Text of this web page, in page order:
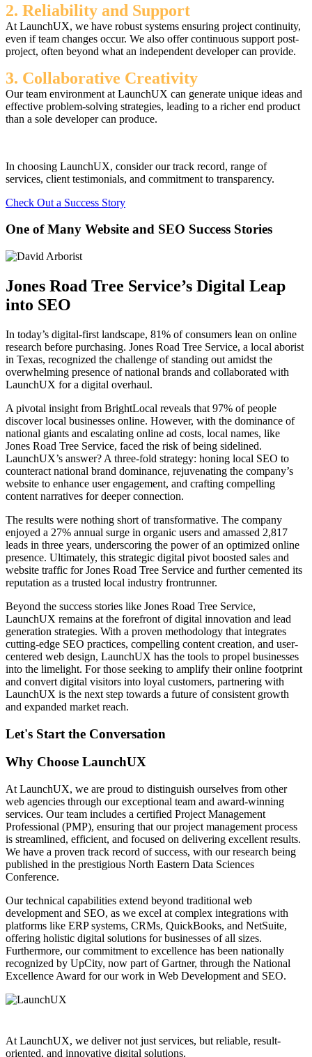
2. Reliability and Support
At LaunchUX, we have robust systems ensuring project continuity,
even if team changes occur. We also offer continuous support post-
project, often beyond what an independent developer can provide.
3. Collaborative Creativity
Our team environment at LaunchUX can generate unique ideas and
effective problem-solving strategies, leading to a richer end product
than a sole developer can produce.
In choosing LaunchUX, consider our track record, range of
services, client testimonials, and commitment to transparency.
Check Out a Success Story
One of Many Website and SEO Success Stories
Jones Road Tree Service’s Digital Leap
into SEO
In today’s digital-first landscape, 81% of consumers lean on online
research before purchasing. Jones Road Tree Service, a local aborist
in Texas, recognized the challenge of standing out amidst the
overwhelming presence of national brands and collaborated with
LaunchUX for a digital overhaul.
A pivotal insight from BrightLocal reveals that 97% of people
discover local businesses online. However, with the dominance of
national giants and escalating online ad costs, local names, like
Jones Road Tree Service, faced the risk of being sidelined.
LaunchUX’s answer? A three-fold strategy: honing local SEO to
counteract national brand dominance, rejuvenating the company’s
website to enhance user engagement, and crafting compelling
content narratives for deeper connection.
The results were nothing short of transformative. The company
enjoyed a 27% annual surge in organic users and amassed 2,817
leads in three years, underscoring the power of an optimized online
presence. Ultimately, this strategic digital pivot boosted sales and
website traffic for Jones Road Tree Service and further cemented its
reputation as a trusted local industry frontrunner.
Beyond the success stories like Jones Road Tree Service,
LaunchUX remains at the forefront of digital innovation and lead
generation strategies. With a proven methodology that integrates
cutting-edge SEO practices, compelling content creation, and user-
centered web design, LaunchUX has the tools to propel businesses
into the limelight. For those seeking to amplify their online footprint
and convert digital visitors into loyal customers, partnering with
LaunchUX is the next step towards a future of consistent growth
and expanded market reach.
Let's Start the Conversation
Why Choose LaunchUX
At LaunchUX, we are proud to distinguish ourselves from other
web agencies through our exceptional team and award-winning
services. Our team includes a certified Project Management
Professional (PMP), ensuring that our project management process
is streamlined, efficient, and focused on delivering excellent results.
We have a proven track record of success, with our research being
published in the prestigious North Eastern Data Sciences
Conference.
Our technical capabilities extend beyond traditional web
development and SEO, as we excel at complex integrations with
platforms like ERP systems, CRMs, QuickBooks, and NetSuite,
offering holistic digital solutions for businesses of all sizes.
Furthermore, our commitment to excellence has been nationally
recognized by UpCity, now part of Gartner, through the National
Excellence Award for our work in Web Development and SEO.
At LaunchUX, we deliver not just services, but reliable, result-
oriented, and innovative digital solutions.